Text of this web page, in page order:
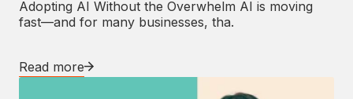
Adopting AI Without the Overwhelm AI is moving
fast—and for many businesses, tha.
Read more